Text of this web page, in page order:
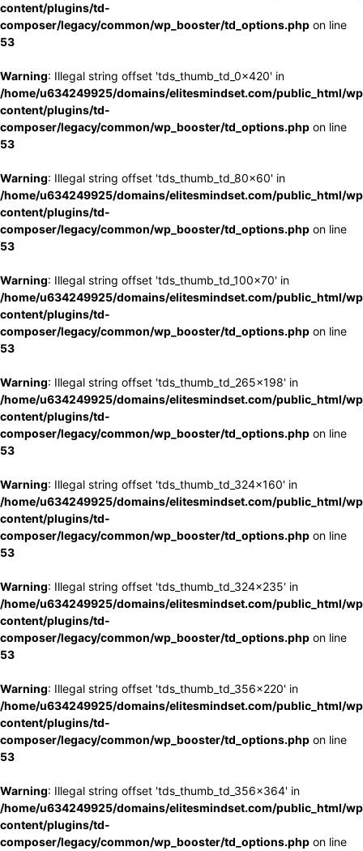
content/plugins/td-
composer/legacy/common/wp_booster/td_options.php on line
53
Warning: Illegal string offset 'tds_thumb_td_0x420' in
/home/u634249925/domains/elitesmindset.com/public_html/
content/plugins/td-
composer/legacy/common/wp_booster/td_options.php on line
53
Warning: Illegal string offset 'tds_thumb_td_80x60' in
/home/u634249925/domains/elitesmindset.com/public_html/
content/plugins/td-
composer/legacy/common/wp_booster/td_options.php on line
53
Warning: Illegal string offset 'tds_thumb_td_100x70' in
/home/u634249925/domains/elitesmindset.com/public_html/
content/plugins/td-
composer/legacy/common/wp_booster/td_options.php on line
53
Warning: Illegal string offset 'tds_thumb_td_265x198' in
/home/u634249925/domains/elitesmindset.com/public_html/
content/plugins/td-
composer/legacy/common/wp_booster/td_options.php on line
53
Warning: Illegal string offset 'tds_thumb_td_324x160' in
/home/u634249925/domains/elitesmindset.com/public_html/
content/plugins/td-
composer/legacy/common/wp_booster/td_options.php on line
53
Warning: Illegal string offset 'tds_thumb_td_324x235' in
/home/u634249925/domains/elitesmindset.com/public_html/
content/plugins/td-
composer/legacy/common/wp_booster/td_options.php on line
53
Warning: Illegal string offset 'tds_thumb_td_356x220' in
/home/u634249925/domains/elitesmindset.com/public_html/
content/plugins/td-
composer/legacy/common/wp_booster/td_options.php on line
53
Warning: Illegal string offset 'tds_thumb_td_356x364' in
/home/u634249925/domains/elitesmindset.com/public_html/
content/plugins/td-
composer/legacy/common/wp_booster/td_options.php on line